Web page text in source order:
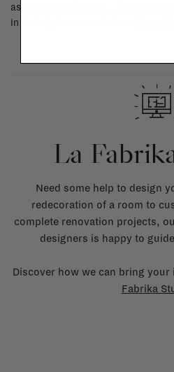
as upholstered items, ...) can't be
in doubt, please contact us.
La
Need some help to design
redecoration of a room to
complete renovation projects,
designers is happy to
Discover how we can bring
Fabrika